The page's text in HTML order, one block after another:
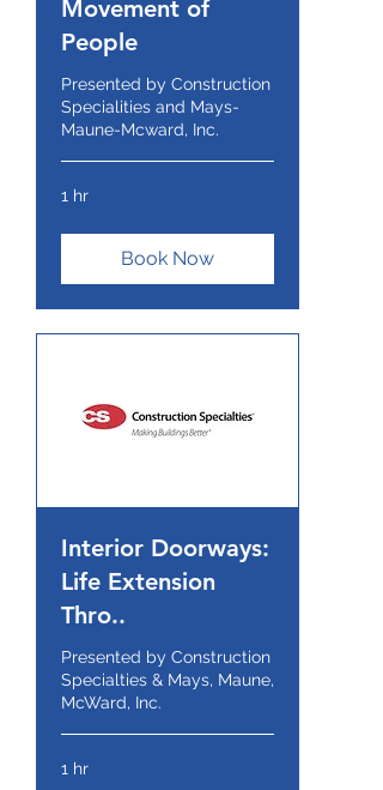
Movement of
People
Presented by Construction
Specialities and Mays-
Maune-Mcward, Inc.
1 hr
Book Now
Interior Doorways:
Life Extension
Thro..
Presented by Construction
Specialties & Mays, Maune,
McWard, Inc.
1 hr